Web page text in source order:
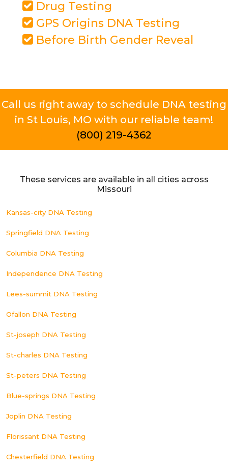
Drug Testing
GPS Origins DNA Testing
Before Birth Gender Reveal
Call us right away to schedule DNA testing
in St Louis, MO with our reliable team!
(800) 219-4362
These services are available in all cities across
Missouri
Kansas-city DNA Testing
Springfield DNA Testing
Columbia DNA Testing
Independence DNA Testing
Lees-summit DNA Testing
Ofallon DNA Testing
St-joseph DNA Testing
St-charles DNA Testing
St-peters DNA Testing
Blue-springs DNA Testing
Joplin DNA Testing
Florissant DNA Testing
Chesterfield DNA Testing